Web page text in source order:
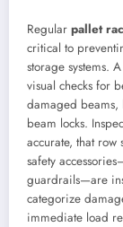
Regular pallet
critical to
storage systems.
visual checks for
damaged beams,
beam locks.
accurate, that
safety
guardrails—are
categorize
immediate load